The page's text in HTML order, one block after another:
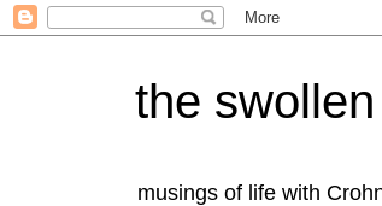
the
musings of life with